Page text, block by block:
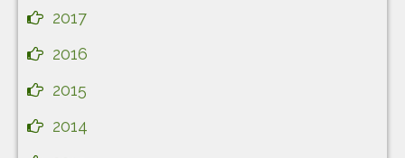
2017
2016
2015
2014